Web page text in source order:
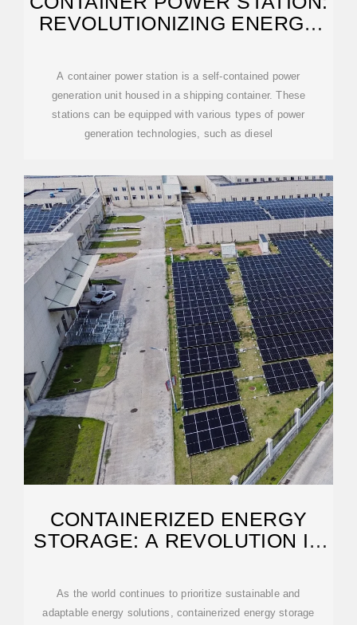
REVOLUTIONIZING ENERGY
A container power station is a self-contained power
generation unit housed in a shipping container. These
stations can be equipped with various types of power
generation technologies, such as diesel
CONTAINERIZED ENERGY
STORAGE: A REVOLUTION IN
As the world continues to prioritize sustainable and
adaptable energy solutions, containerized energy storage